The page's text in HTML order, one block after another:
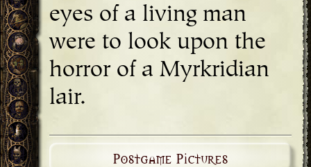
eyes of a living man
were to look upon the
horror of a Myrkridian
lair.
Postgame Pictures